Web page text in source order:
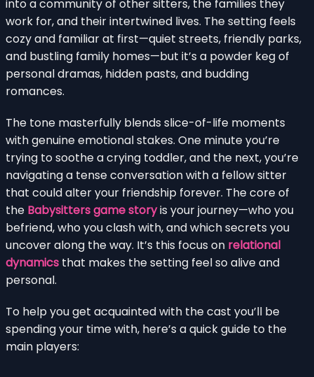
into a community of other sitters, the families they
work for, and their intertwined lives. The setting feels
cozy and familiar at first—quiet streets, friendly parks,
and bustling family homes—but it’s a powder keg of
personal dramas, hidden pasts, and budding
romances.
The tone masterfully blends slice-of-life moments
with genuine emotional stakes. One minute you’re
trying to soothe a crying toddler, and the next, you’re
navigating a tense conversation with a fellow sitter
that could alter your friendship forever. The core of
the Babysitters game storyis your journey—who you
befriend, who you clash with, and which secrets you
uncover along the way. It’s this focus on relational
dynamics that makes the setting feel so alive and
personal.
To help you get acquainted with the cast you’ll be
spending your time with, here’s a quick guide to the
main players: